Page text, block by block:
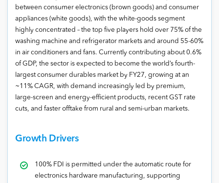
between consumer electronics (brown goods) and consumer
appliances (white goods), with the white-goods segment
highly concentrated – the top five players hold over 75% of the
washing machine and refrigerator markets and around 55-60%
in air conditioners and fans. Currently contributing about 0.6%
of GDP, the sector is expected to become the world’s fourth-
largest consumer durables market by FY27, growing at an
~11% CAGR, with demand increasingly led by premium,
large-screen and energy-efficient products, recent GST rate
cuts, and faster offtake from rural and semi-urban markets.
Growth Drivers
100% FDI is permitted under the automatic route for
electronics hardware manufacturing, supporting